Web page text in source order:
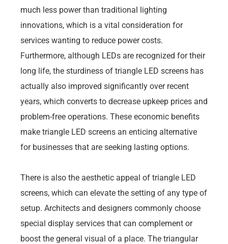
much less power than traditional lighting
innovations, which is a vital consideration for
services wanting to reduce power costs.
Furthermore, although LEDs are recognized for their
long life, the sturdiness of triangle LED screens has
actually also improved significantly over recent
years, which converts to decrease upkeep prices and
problem-free operations. These economic benefits
make triangle LED screens an enticing alternative
for businesses that are seeking lasting options.
There is also the aesthetic appeal of triangle LED
screens, which can elevate the setting of any type of
setup. Architects and designers commonly choose
special display services that can complement or
boost the general visual of a place. The triangular